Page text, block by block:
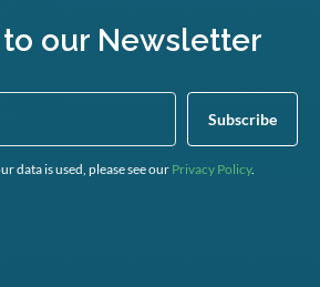
our Newsletter
data is used, please see our Privacy Policy.